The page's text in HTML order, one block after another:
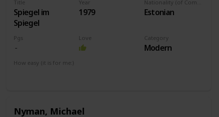
Title
Spiegel im
Spiegel
Year
1979 Estonian
Pgs Love Category
Modern
How easy (it is for me:)
Nyman, Michael